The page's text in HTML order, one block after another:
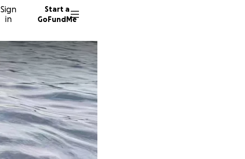
Sign
in
Start a
GoFundMe